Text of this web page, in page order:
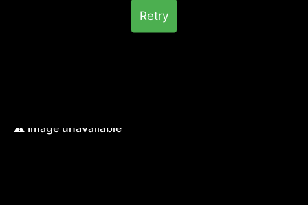
Retry